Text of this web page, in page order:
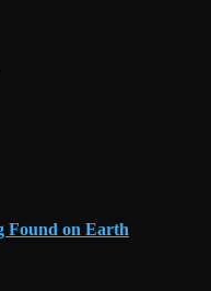
Found on Earth